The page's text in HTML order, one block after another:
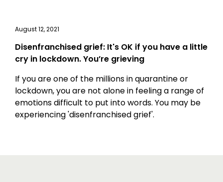
August 12, 2021
Disenfranchised grief: It's OK if you have a little
cry in lockdown. You’re grieving
If you are one of the millions in quarantine or
lockdown, you are not alone in feeling a range of
emotions difficult to put into words. You may be
experiencing 'disenfranchised grief'.